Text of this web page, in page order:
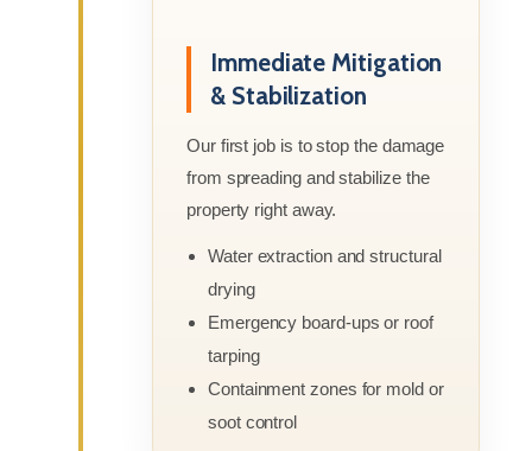
Immediate Mitigation
& Stabilization
Our first job is to stop the damage
from spreading and stabilize the
property right away.
Water extraction and structural
drying
Emergency board-ups or roof
tarping
Containment zones for mold or
soot control